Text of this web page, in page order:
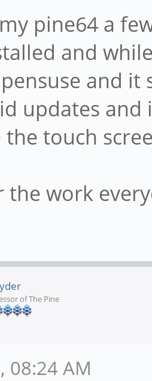
pine64 a
and
and it
updates
touch
the work
of The Pine
08:24 AM